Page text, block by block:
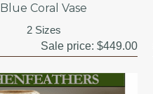
Blue Coral Vase
2 Sizes
Sale price:$449.00